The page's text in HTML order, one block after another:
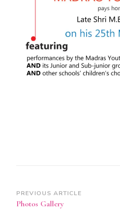
Post
Navigation
PREVIOUS ARTICLE
Photos Gallery